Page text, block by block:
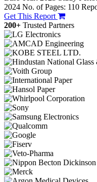
2024 No. of Pages: 110
Get This Report
200+ Trusted Partners